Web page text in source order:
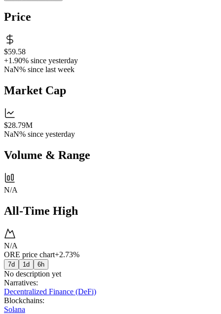
Price
$59.58
+1.90% since yesterday
NaN% since last week
Market Cap
$28.79M
NaN% since yesterday
Volume & Range
N/A
All-Time High
N/A
ORE price chart+2.73%
7d 1d 6h
No description yet
Narratives:
Decentralized Finance (DeFi)
Blockchains:
Solana